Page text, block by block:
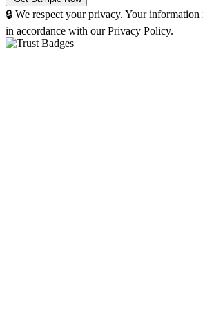
🔒 We respect your privacy. Your information
in accordance with our Privacy Policy.